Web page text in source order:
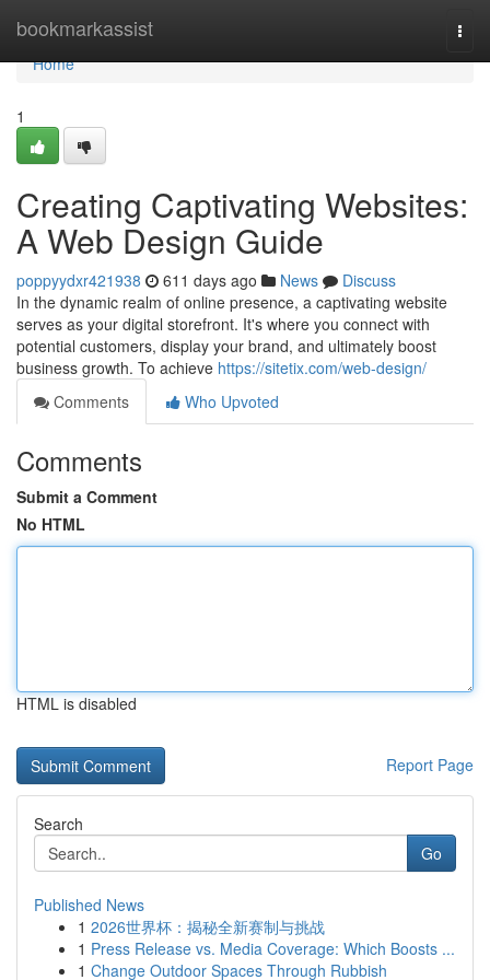
bookmarkassist
Home
Home
1
Creating Captivating Websites:
A Web Design Guide
poppyydxr421938 611 days ago News
Discuss
In the dynamic realm of online presence, a captivating website
serves as your digital storefront. It's where you connect with
potential customers, display your brand, and ultimately boost
business growth. To achieve https://sitetix.com/web-design/
Comments
Who Upvoted
Comments
Submit a Comment
No HTML
HTML is disabled
Report Page
Search
Go
Published News
1 2026世界杯：揭秘全新赛制与挑战
1 Press Release vs. Media Coverage: Which Boosts ...
1 Change Outdoor Spaces Through Rubbish